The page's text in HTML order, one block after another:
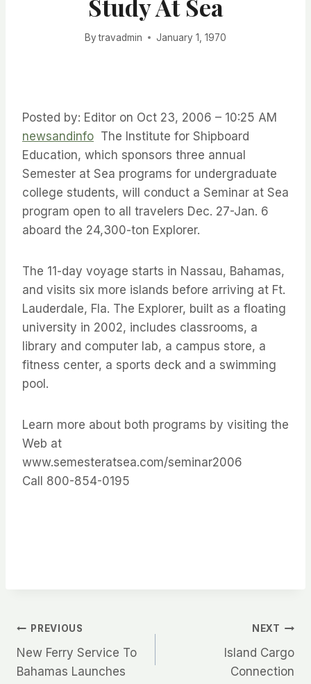
Study At Sea
By travadmin January 1, 1970
Posted by: Editor on Oct 23, 2006 – 10:25 AM
newsandinfo The Institute for Shipboard
Education, which sponsors three annual
Semester at Sea programs for undergraduate
college students, will conduct a Seminar at Sea
program open to all travelers Dec. 27-Jan. 6
aboard the 24,300-ton Explorer.
The 11-day voyage starts in Nassau, Bahamas,
and visits six more islands before arriving at Ft.
Lauderdale, Fla. The Explorer, built as a floating
university in 2002, includes classrooms, a
library and computer lab, a campus store, a
fitness center, a sports deck and a swimming
pool.
Learn more about both programs by visiting the
Web at
www.semesteratsea.com/seminar2006
Call 800-854-0195
Post
navigation
PREVIOUS
New Ferry Service To
Bahamas Launches
NEXT
Island Cargo
Connection